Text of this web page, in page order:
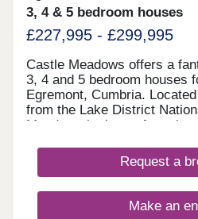
3, 4 & 5 bedroom houses
£227,995 - £299,995
Castle Meadows offers a
3, 4 and 5 bedroom houses
Egremont, Cumbria.
from the Lake District
Meadows is the perfect
of being surrounded by the
fells, forests and lakes,
on your doorstep. Register
out more about our new
Request a
Make an